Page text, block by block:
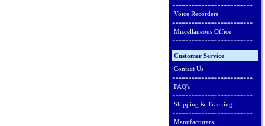
Voice Recorders
Miscellaneous Office
Customer Service
Contact Us
FAQ's
Shipping & Tracking
Manufacturers